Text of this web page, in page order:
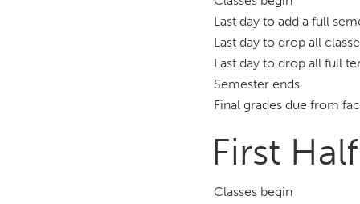
Last day to add a full
Last day to drop all
Last day to drop all full
Semester ends
Final grades due from
First
Classes begin